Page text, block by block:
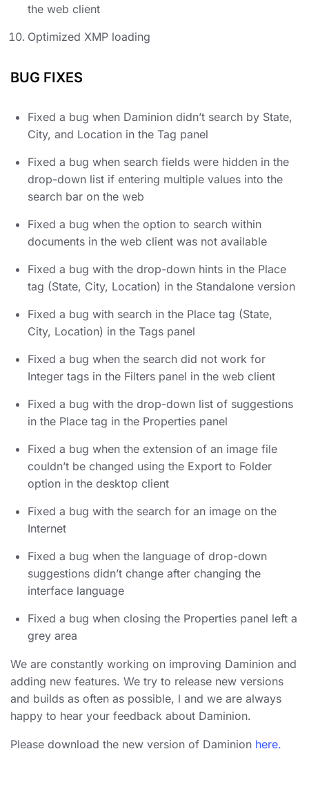
the web client
Optimized XMP loading
BUG FIXES
Fixed a bug when Daminion didn’t search by State,
City, and Location in the Tag panel
Fixed a bug when search fields were hidden in the
drop-down list if entering multiple values ​​into the
search bar on the web
Fixed a bug when the option to search within
documents in the web client was not available
Fixed a bug with the drop-down hints in the Place
tag (State, City, Location) in the Standalone version
Fixed a bug with search in the Place tag (State,
City, Location) in the Tags panel
Fixed a bug when the search did not work for
Integer tags in the Filters panel in the web client
Fixed a bug with the drop-down list of suggestions
in the Place tag in the Properties panel
Fixed a bug when the extension of an image file
couldn’t be changed using the Export to Folder
option in the desktop client
Fixed a bug with the search for an image on the
Internet
Fixed a bug when the language of drop-down
suggestions didn’t change after changing the
interface language
Fixed a bug when closing the Properties panel left a
grey area
We are constantly working on improving Daminion and
adding new features. We try to release new versions
and builds as often as possible, l and we are always
happy to hear your feedback about Daminion.
Please download the new version of Daminion here.